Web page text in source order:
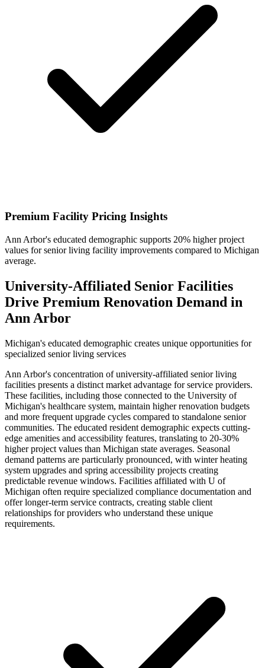
Premium Facility Pricing Insights
Ann Arbor's educated demographic supports 20% higher project
values for senior living facility improvements compared to Michigan
average.
University-Affiliated Senior Facilities
Drive Premium Renovation Demand in
Ann Arbor
Michigan's educated demographic creates unique opportunities for
specialized senior living services
Ann Arbor's concentration of university-affiliated senior living
facilities presents a distinct market advantage for service providers.
These facilities, including those connected to the University of
Michigan's healthcare system, maintain higher renovation budgets
and more frequent upgrade cycles compared to standalone senior
communities. The educated resident demographic expects cutting-
edge amenities and accessibility features, translating to 20-30%
higher project values than Michigan state averages. Seasonal
demand patterns are particularly pronounced, with winter heating
system upgrades and spring accessibility projects creating
predictable revenue windows. Facilities affiliated with U of
Michigan often require specialized compliance documentation and
offer longer-term service contracts, creating stable client
relationships for providers who understand these unique
requirements.